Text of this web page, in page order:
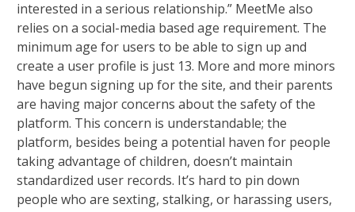
interested in a serious relationship.” MeetMe also
relies on a social-media based age requirement. The
minimum age for users to be able to sign up and
create a user profile is just 13. More and more minors
have begun signing up for the site, and their parents
are having major concerns about the safety of the
platform. This concern is understandable; the
platform, besides being a potential haven for people
taking advantage of children, doesn’t maintain
standardized user records. It’s hard to pin down
people who are sexting, stalking, or harassing users,